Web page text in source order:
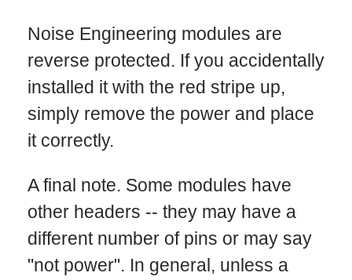
Noise Engineering modules are
reverse protected. If you accidentally
installed it with the red stripe up,
simply remove the power and place
it correctly.
A final note. Some modules have
other headers -- they may have a
different number of pins or may say
"not power". In general, unless a